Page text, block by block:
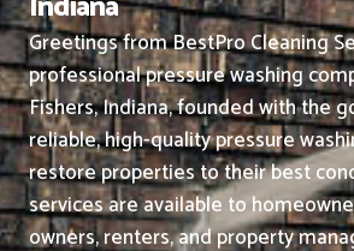
Greetings from BestPro Cleaning
professional pressure washing
Fishers, Indiana, founded with the
reliable, high-quality pressure
restore properties to their best
services are available to
owners, renters, and property